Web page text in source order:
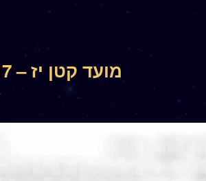
Moed Katan 17 – מועד קטן יז